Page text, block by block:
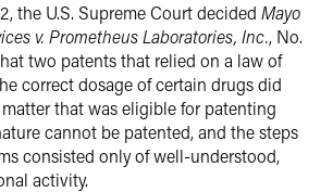
the U.S. Supreme Court decided Mayo
v. Prometheus Laboratories, Inc., No.
two patents that relied on a law of
correct dosage of certain drugs did
that was eligible for patenting
cannot be patented, and the steps
consisted only of well-understood,
activity.